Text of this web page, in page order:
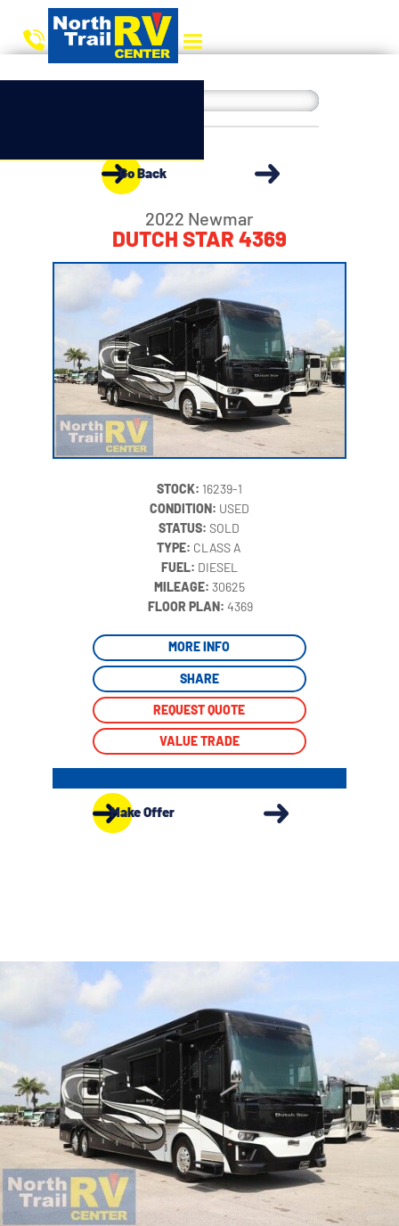
Go Back
2022 Newmar
DUTCH STAR 4369
STOCK: 16239-1
CONDITION: USED
STATUS:SOLD
TYPE: CLASS A
FUEL: DIESEL
MILEAGE: 30625
‍FLOOR PLAN:4369
MORE INFO
SHARE
REQUEST QUOTE
VALUE TRADE
Make Offer